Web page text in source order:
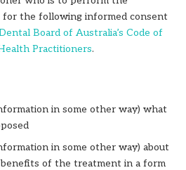
the following informed consent
Board of Australia’s Code of
Practitioners.
in some other way) what
in some other way) about
of the treatment in a form